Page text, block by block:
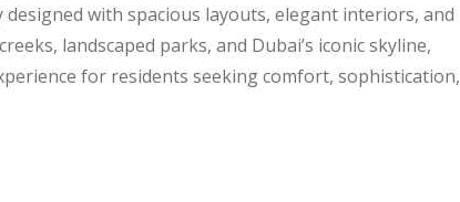
with spacious layouts, elegant interiors, and
landscaped parks, and Dubai’s iconic skyline,
for residents seeking comfort, sophistication,